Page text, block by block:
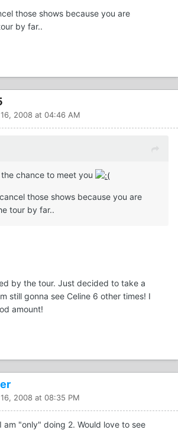
those shows because you are
by far..
2008 at 04:46 AM
chance to meet you
those shows because you are
tour by far..
by the tour. Just decided to take a
still gonna see Celine 6 other times! I
amount!
2008 at 08:35 PM
am "only" doing 2. Would love to see